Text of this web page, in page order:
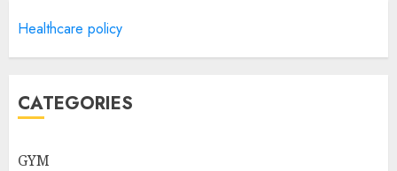
Healthcare policy
CATEGORIES
GYM